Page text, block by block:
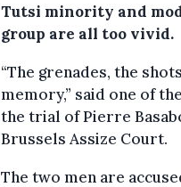
Tutsi minority and
group are all too vivid.
“The grenades, the
memory,” said one of
the trial of Pierre
Brussels Assize Court.
The two men are